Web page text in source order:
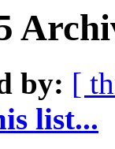
by: [
list...